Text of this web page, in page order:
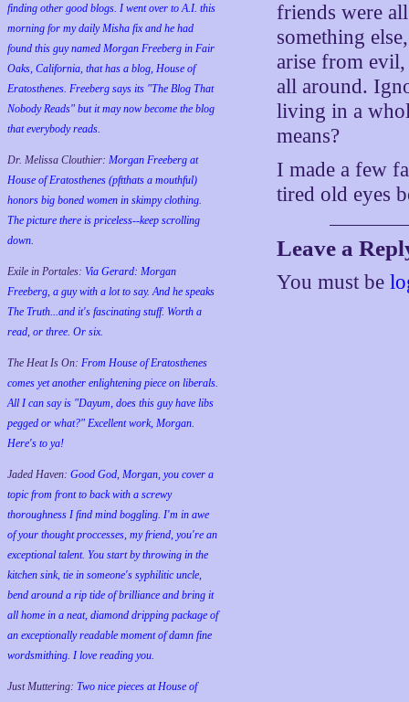
finding other good blogs. I went over to A.I. this
morning for my daily Misha fix and he had
found this guy named Morgan Freeberg in Fair
Oaks, California, that has a blog, House of
Eratosthenes. Freeberg says its "The Blog That
Nobody Reads" but it may now become the blog
that everybody reads.
Dr. Melissa Clouthier: Morgan Freeberg at
House of Eratosthenes (pftthats a mouthful)
honors big boned women in skimpy clothing.
The picture there is priceless--keep scrolling
down.
Exile in Portales: Via Gerard: Morgan
Freeberg, a guy with a lot to say. And he speaks
The Truth...and it's fascinating stuff. Worth a
read, or three. Or six.
The Heat Is On: From House of Eratosthenes
comes yet another enlightening piece on liberals.
All I can say is "Dayum, does this guy have libs
pegged or what?" Excellent work, Morgan.
Here's to ya!
Jaded Haven: Good God, Morgan, you cover a
topic from front to back with a screwy
thoroughness I find mind boggling. I'm in awe
of your thought proccesses, my friend, you're an
exceptional talent. You start by throwing in the
kitchen sink, tie in someone's syphilitic uncle,
bend around a rip tide of brilliance and bring it
all home in a neat, diamond dripping package of
an exceptionally readable moment of damn fine
wordsmithing. I love reading you.
Just Muttering: Two nice pieces at House of
friends were
something
arise from evil,
all around.
living in a
means?
I made a few
tired old eyes
Leave a
You must be